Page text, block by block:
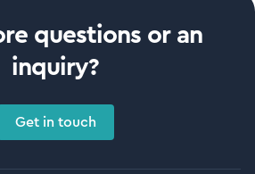
questions or an
inquiry?
Get in touch